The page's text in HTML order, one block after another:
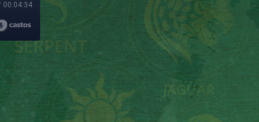
00:04:34